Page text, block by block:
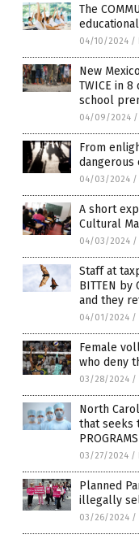
The
04/10/2024 /
New
TWICE in
school
04/09/2024 /
From
dangerous
04/03/2024 /
A short
Cultural
04/03/2024 /
Staff at
BITTEN
and they
04/01/2024 /
Female
who deny
03/28/2024 /
North
that seeks
03/27/2024 /
Planned
illegally
03/26/2024 /